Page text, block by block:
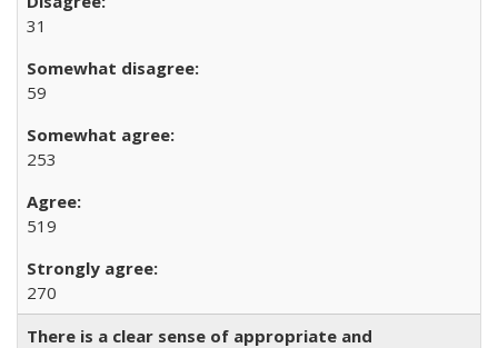
31
59
253
519
270
There is a clear sense of appropriate and